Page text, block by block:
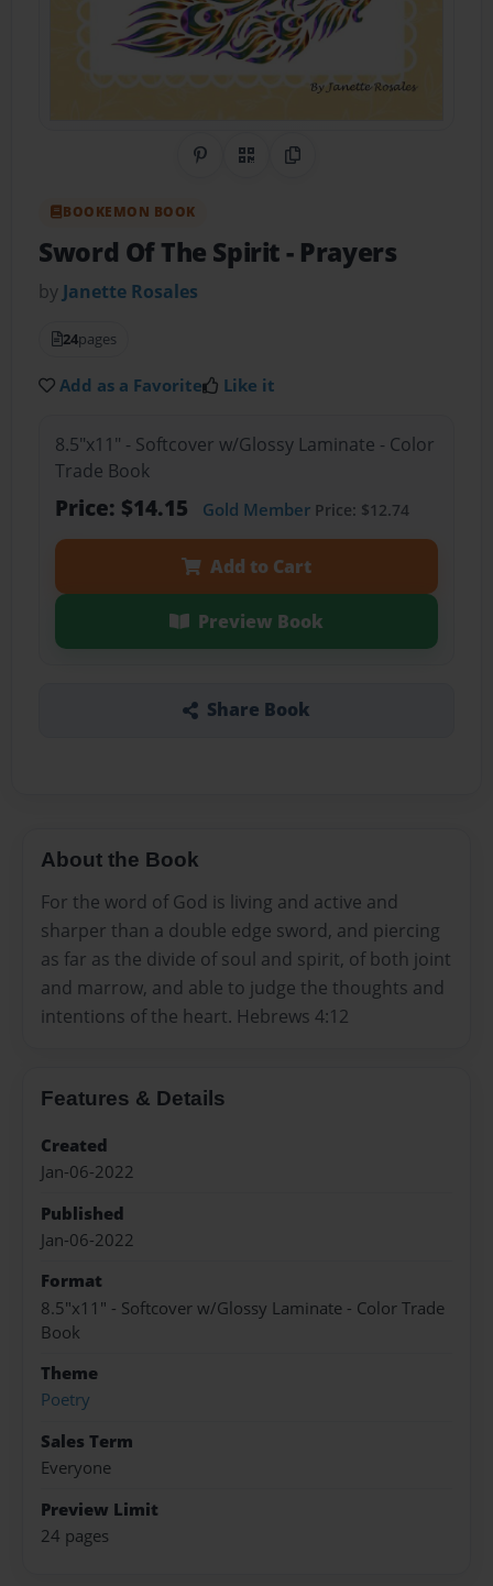
Share on Pinterest
QR CodeCopy Link
BOOKEMON BOOK
Sword Of The Spirit- Prayers
by Janette Rosales
24pages
Add as a Favorite Like it
8.5"x11" - Softcover w/Glossy Laminate - Color
Trade Book
Price: $14.15 Gold MemberPrice: $12.74
Add to Cart
Preview Book
Share Book
About the Book
For the word of God is living and active and
sharper than a double edge sword, and piercing
as far as the divide of soul and spirit, of both joint
and marrow, and able to judge the thoughts and
intentions of the heart. Hebrews 4:12
Features & Details
Created
Jan-06-2022
Published
Jan-06-2022
Format
8.5"x11" - Softcover w/Glossy Laminate - Color Trade
Book
Theme
Poetry
Sales Term
Everyone
Preview Limit
24 pages